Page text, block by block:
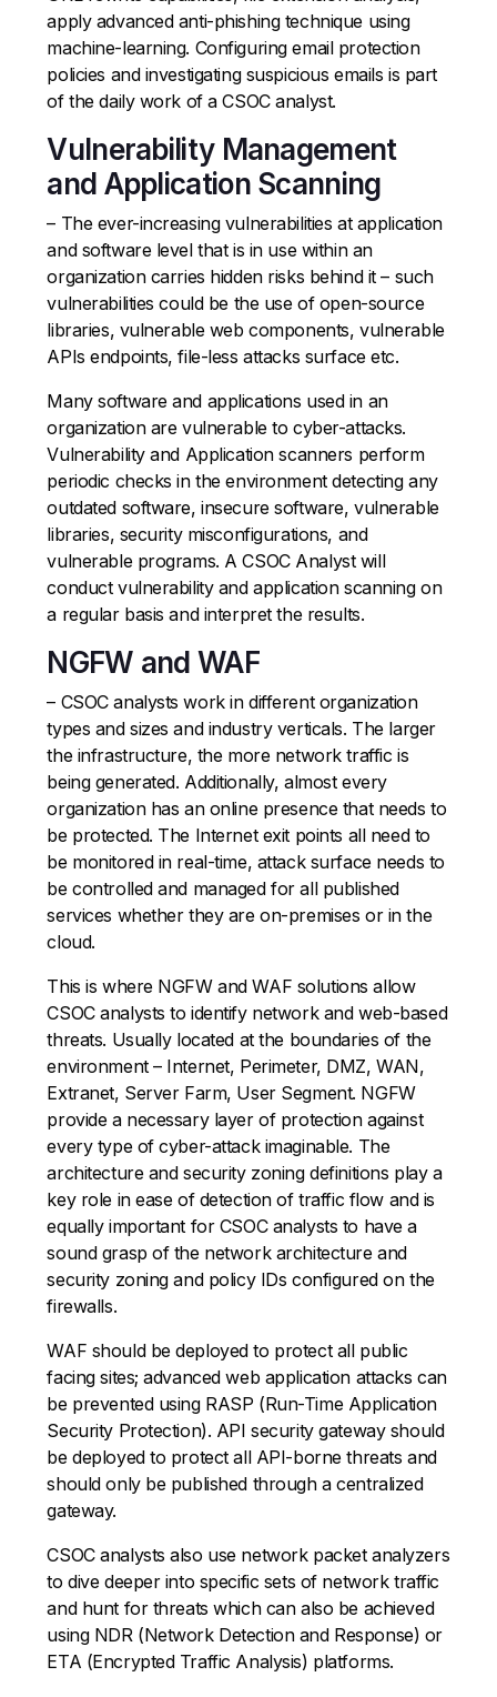
apply advanced anti-phishing technique using
machine-learning. Configuring email protection
policies and investigating suspicious emails is part
of the daily work of a CSOC analyst.
Vulnerability Management
and Application Scanning
– The ever-increasing vulnerabilities at application
and software level that is in use within an
organization carries hidden risks behind it – such
vulnerabilities could be the use of open-source
libraries, vulnerable web components, vulnerable
APIs endpoints, file-less attacks surface etc.
Many software and applications used in an
organization are vulnerable to cyber-attacks.
Vulnerability and Application scanners perform
periodic checks in the environment detecting any
outdated software, insecure software, vulnerable
libraries, security misconfigurations, and
vulnerable programs. A CSOC Analyst will
conduct vulnerability and application scanning on
a regular basis and interpret the results.
NGFW and WAF
– CSOC analysts work in different organization
types and sizes and industry verticals. The larger
the infrastructure, the more network traffic is
being generated. Additionally, almost every
organization has an online presence that needs to
be protected. The Internet exit points all need to
be monitored in real-time, attack surface needs to
be controlled and managed for all published
services whether they are on-premises or in the
cloud.
This is where NGFW and WAF solutions allow
CSOC analysts to identify network and web-based
threats. Usually located at the boundaries of the
environment – Internet, Perimeter, DMZ, WAN,
Extranet, Server Farm, User Segment. NGFW
provide a necessary layer of protection against
every type of cyber-attack imaginable. The
architecture and security zoning definitions play a
key role in ease of detection of traffic flow and is
equally important for CSOC analysts to have a
sound grasp of the network architecture and
security zoning and policy IDs configured on the
firewalls.
WAF should be deployed to protect all public
facing sites; advanced web application attacks can
be prevented using RASP (Run-Time Application
Security Protection). API security gateway should
be deployed to protect all API-borne threats and
should only be published through a centralized
gateway.
CSOC analysts also use network packet analyzers
to dive deeper into specific sets of network traffic
and hunt for threats which can also be achieved
using NDR (Network Detection and Response) or
ETA (Encrypted Traffic Analysis) platforms.